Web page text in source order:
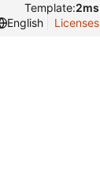
Template:2ms
English
Licenses